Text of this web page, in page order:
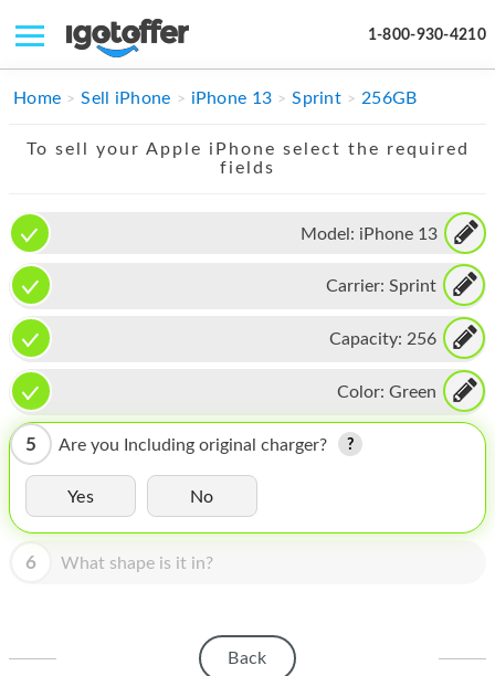
1-800-930-4210
IPHONE
IMAC
APPLE WATCH
MAC PRO
PHONE
TABLET
MICROSOFT
HOMEPOD
Home Sell iPhone iPhone 13 Sprint 256GB
To sell your Apple iPhone select the required
fields
Model: iPhone 13
Carrier: Sprint
Capacity: 256
Color: Green
5 Are you Including original charger?
Yes No
6 What shape is it in?
Back